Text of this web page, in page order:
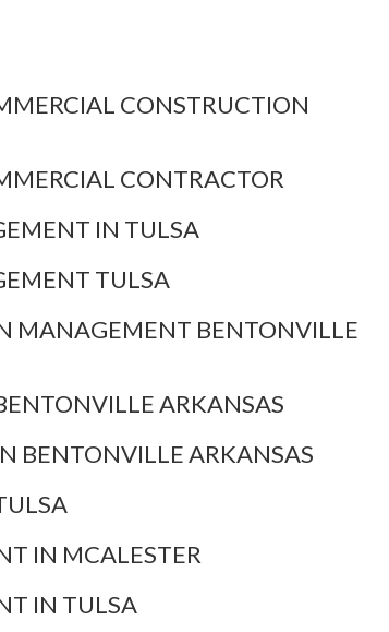
CONSTRUCTION
CONTRACTOR
IN TULSA
TULSA
MANAGEMENT BENTONVILLE
ARKANSAS
BENTONVILLE ARKANSAS
IN MCALESTER
IN TULSA